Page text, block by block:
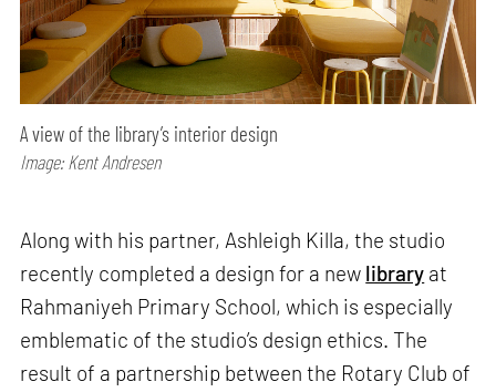
A view of the library’s interior design
Image: Kent Andresen
Along with his partner, Ashleigh Killa, the studio
recently completed a design for a new library at
Rahmaniyeh Primary School, which is especially
emblematic of the studio’s design ethics. The
result of a partnership between the Rotary Club of